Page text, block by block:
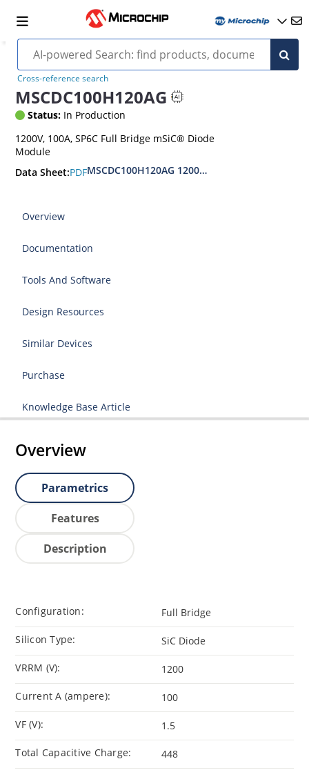
Cross-reference search
MSCDC100H120AG
Status: In Production
1200V, 100A, SP6C Full Bridge mSiC® Diode
Module
Data Sheet:PDFMSCDC100H120AG 1200V Full Bridge SiC
Overview
Documentation
Tools And Software
Design Resources
Similar Devices
Purchase
Knowledge Base Article
Overview
Parametrics
Features
Description
Configuration: Full Bridge
Silicon Type: SiC Diode
VRRM (V): 1200
Current A (ampere): 100
VF (V): 1.5
Total Capacitive Charge: 448